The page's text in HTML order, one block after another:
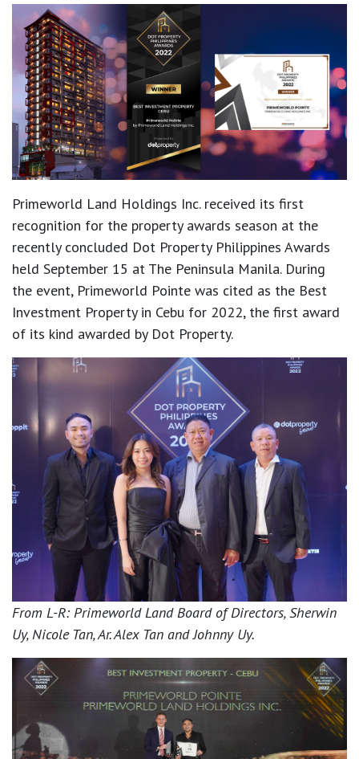
Primeworld Land Holdings Inc. received its first
recognition for the property awards season at the
recently concluded Dot Property Philippines Awards
held September 15 at The Peninsula Manila. During
the event, Primeworld Pointe was cited as the Best
Investment Property in Cebu for 2022, the first award
of its kind awarded by Dot Property.
From L-R: Primeworld Land Board of Directors, Sherwin
Uy, Nicole Tan, Ar. Alex Tan and Johnny Uy.